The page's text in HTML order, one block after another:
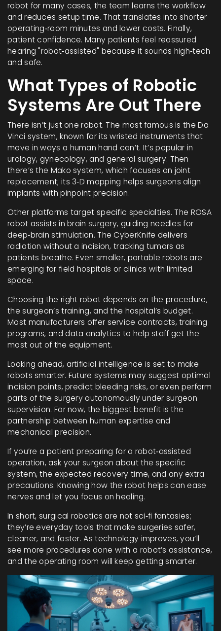
robot for many cases, the team learns the workflow
and reduces setup time. That translates into shorter
operating‑room minutes and lower costs. Finally,
patient confidence. Many patients feel reassured
hearing "robot‑assisted" because it sounds high‑tech
and safe.
What Types of Robotic
Systems Are Out There
There isn’t just one robot. The most famous is the Da
Vinci system, known for its wristed instruments that
move in ways a human hand can’t. It’s popular in
urology, gynecology, and general surgery. Then
there’s the Mako system, which focuses on joint
replacement; its 3‑D mapping helps surgeons align
implants with pinpoint precision.
Other platforms target specific specialties. The ROSA
robot assists in brain surgery, guiding needles for
deep‑brain stimulation. The CyberKnife delivers
radiation without a incision, tracking tumors as
patients breathe. Even smaller, portable robots are
emerging for field hospitals or clinics with limited
space.
Choosing the right robot depends on the procedure,
the surgeon’s training, and the hospital’s budget.
Most manufacturers offer service contracts, training
programs, and data analytics to help staff get the
most out of the equipment.
Looking ahead, artificial intelligence is set to make
robots smarter. Future systems may suggest optimal
incision points, predict bleeding risks, or even perform
parts of the surgery autonomously under surgeon
supervision. For now, the biggest benefit is the
partnership between human expertise and
mechanical precision.
If you’re a patient preparing for a robot‑assisted
operation, ask your surgeon about the specific
system, the expected recovery time, and any extra
precautions. Knowing how the robot helps can ease
nerves and let you focus on healing.
In short, surgical robotics are not sci‑fi fantasies;
they’re everyday tools that make surgeries safer,
cleaner, and faster. As technology improves, you’ll
see more procedures done with a robot’s assistance,
and the operating room will keep getting smarter.